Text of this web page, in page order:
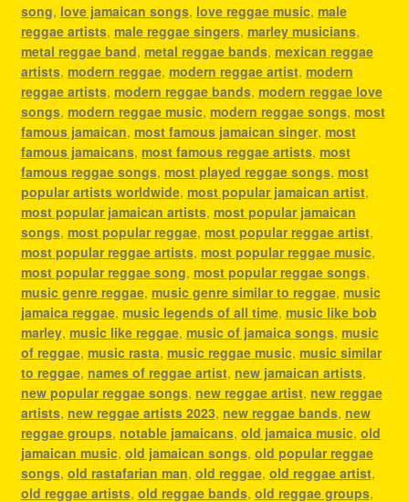
song, love jamaican songs, love reggae music, male
reggae artists, male reggae singers, marley musicians,
metal reggae band, metal reggae bands, mexican reggae
artists, modern reggae, modern reggae artist, modern
reggae artists, modern reggae bands, modern reggae love
songs, modern reggae music, modern reggae songs, most
famous jamaican, most famous jamaican singer, most
famous jamaicans, most famous reggae artists, most
famous reggae songs, most played reggae songs, most
popular artists worldwide, most popular jamaican artist,
most popular jamaican artists, most popular jamaican
songs, most popular reggae, most popular reggae artist,
most popular reggae artists, most popular reggae music,
most popular reggae song, most popular reggae songs,
music genre reggae, music genre similar to reggae, music
jamaica reggae, music legends of all time, music like bob
marley, music like reggae, music of jamaica songs, music
of reggae, music rasta, music reggae music, music similar
to reggae, names of reggae artist, new jamaican artists,
new popular reggae songs, new reggae artist, new reggae
artists, new reggae artists 2023, new reggae bands, new
reggae groups, notable jamaicans, old jamaica music, old
jamaican music, old jamaican songs, old popular reggae
songs, old rastafarian man, old reggae, old reggae artist,
old reggae artists, old reggae bands, old reggae groups,